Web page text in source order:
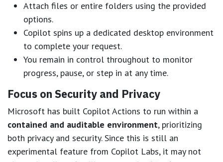
Attach files or entire folders using the provided
options.
Copilot spins up a dedicated desktop environment
to complete your request.
You remain in control throughout to monitor
progress, pause, or step in at any time.
Focus on Security and Privacy
Microsoft has built Copilot Actions to run within a
contained and auditable environment, prioritizing
both privacy and security. Since this is still an
experimental feature from Copilot Labs, it may not